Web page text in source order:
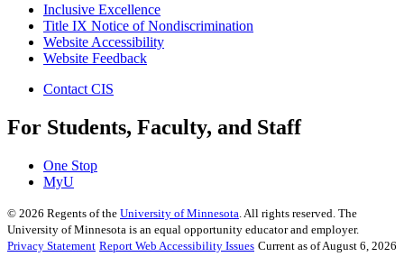
Inclusive Excellence
Title IX Notice of Nondiscrimination
Website Accessibility
Website Feedback
Contact CIS
For Students, Faculty, and Staff
One Stop
MyU
© 2026 Regents of the University of Minnesota . All rights reserved. The
University of Minnesota is an equal opportunity educator and employer.
Privacy Statement Report Web Accessibility Issues Current as of August 6, 2026